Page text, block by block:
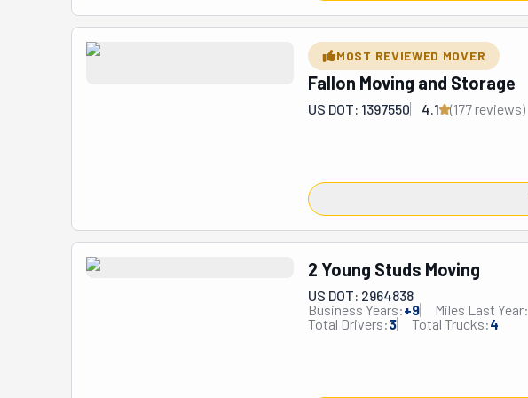
MOST REVIEWED MOVER
Fallon Moving and Storage
US DOT: 1397550 4.1 (177 reviews)
2 Young Studs Moving
US DOT: 2964838
Business Years:+9 Miles Last Year:
Total Drivers:3 Total Trucks:4